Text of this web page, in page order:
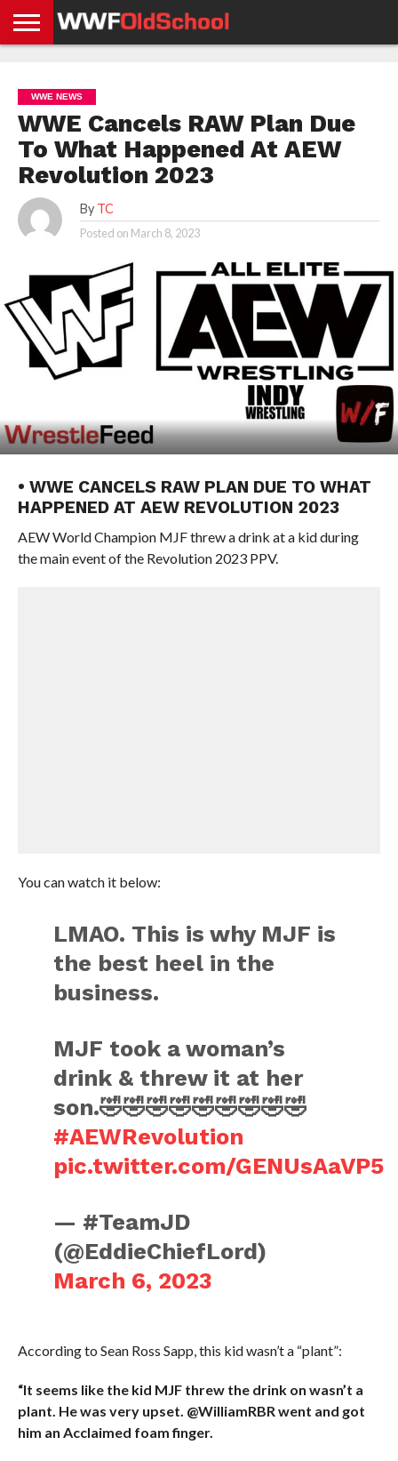
NEWS
NEWS
NEWS
BOXING
NEWS
SCHOOL
STORIES
APP
US
POLICY &
GDPR
WWE NEWS
WWE Cancels RAW Plan Due
To What Happened At AEW
Revolution 2023
By TC
Posted on March 8, 2023
• WWE CANCELS RAW PLAN DUE TO WHAT
HAPPENED AT AEW REVOLUTION 2023
AEW World Champion MJF threw a drink at a kid during
the main event of the Revolution 2023 PPV.
You can watch it below:
LMAO. This is why MJF is
the best heel in the
business.
MJF took a woman’s
drink & threw it at her
son.🤣🤣🤣🤣🤣🤣🤣🤣🤣
#AEWRevolution
pic.twitter.com/GENUsAaVP5
— #TeamJD
(@EddieChiefLord)
March 6, 2023
According to Sean Ross Sapp, this kid wasn’t a “plant”:
“It seems like the kid MJF threw the drink on wasn’t a
plant. He was very upset. @WilliamRBR went and got
him an Acclaimed foam finger.